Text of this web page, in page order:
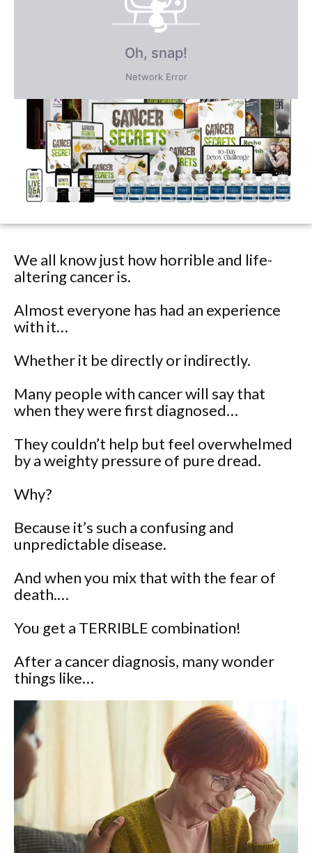
Receive over $4,547 in incredible
FREE BONUS GIFTS
only!
We all know just how horrible and life-
altering cancer is.
Almost everyone has had an experience
with it…
Whether it be directly or indirectly.
Many people with cancer will say that
when they were first diagnosed…
They couldn’t help but feel overwhelmed
by a weighty pressure of pure dread.
Why?
Because it’s such a confusing and
unpredictable disease.
And when you mix that with the fear of
death.…
You get a TERRIBLE combination!
After a cancer diagnosis, many wonder
things like…